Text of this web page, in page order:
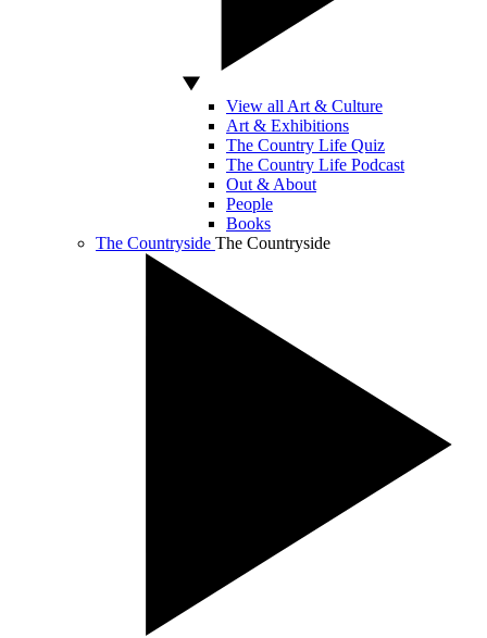
View all Art & Culture
Art & Exhibitions
The Country Life Quiz
The Country Life Podcast
Out & About
People
Books
The Countryside The Countryside